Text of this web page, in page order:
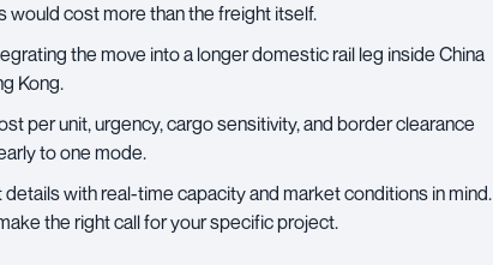
cost more than the freight itself.
the move into a longer domestic rail leg inside China
Kong.
per unit, urgency, cargo sensitivity, and border clearance
to one mode.
with real-time capacity and market conditions in mind.
the right call for your specific project.